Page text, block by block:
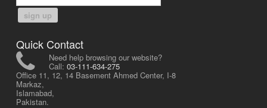
sign up
Quick Contact
Need help browsing our website?
Call: 03-111-634-275
Office 11, 12, 14 Basement Ahmed Center, I-8
Markaz,
Islamabad,
Pakistan.